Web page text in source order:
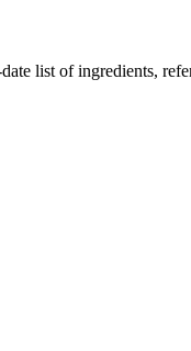
list of ingredients,